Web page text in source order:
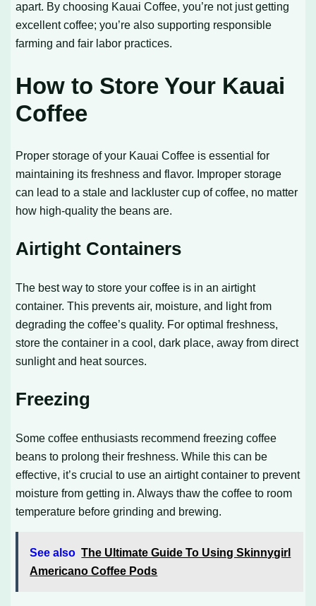
apart. By choosing Kauai Coffee, you’re not just getting
excellent coffee; you’re also supporting responsible
farming and fair labor practices.
How to Store Your Kauai
Coffee
Proper storage of your Kauai Coffee is essential for
maintaining its freshness and flavor. Improper storage
can lead to a stale and lackluster cup of coffee, no matter
how high-quality the beans are.
Airtight Containers
The best way to store your coffee is in an airtight
container. This prevents air, moisture, and light from
degrading the coffee’s quality. For optimal freshness,
store the container in a cool, dark place, away from direct
sunlight and heat sources.
Freezing
Some coffee enthusiasts recommend freezing coffee
beans to prolong their freshness. While this can be
effective, it’s crucial to use an airtight container to prevent
moisture from getting in. Always thaw the coffee to room
temperature before grinding and brewing.
See also The Ultimate Guide To Using Skinnygirl
Americano Coffee Pods